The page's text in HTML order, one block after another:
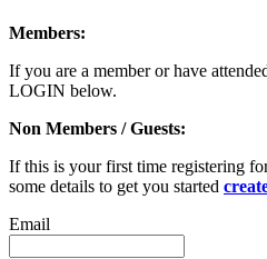
Members:
If you are a member or have
LOGIN below.
Non Members / Guests:
If this is your first time registering
some details to get you started
Email